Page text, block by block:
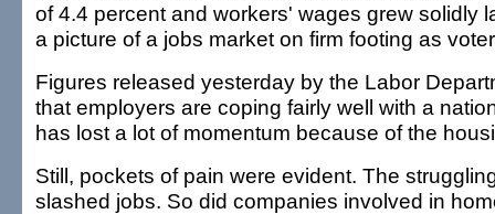
of 4.4 percent and workers' wages grew solidly
a picture of a jobs market on firm footing as
Figures released yesterday by the Labor
that employers are coping fairly well with a
has lost a lot of momentum because of the
Still, pockets of pain were evident. The
slashed jobs. So did companies involved in